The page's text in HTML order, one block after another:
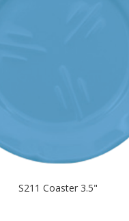
S211 Coaster 3.5"